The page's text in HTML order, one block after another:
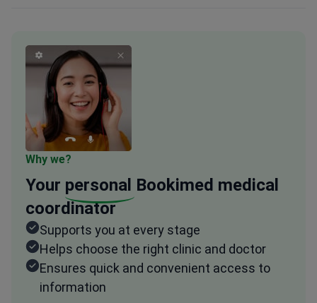
Why we?
Your personal Bookimed medical
coordinator
Supports you at every stage
Helps choose the right clinic and doctor
Ensures quick and convenient access to
information